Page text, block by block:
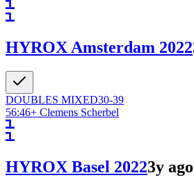
HYROX Amsterdam 2022
DOUBLES MIXED30-39
56:46+ Clemens Scherbel
HYROX Basel 20223y ago